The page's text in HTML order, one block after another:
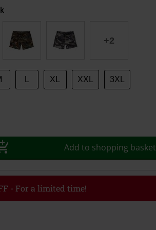
+2
XL XXL 3XL
Add to shopping basket
- For a limited time!